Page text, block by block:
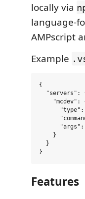
locally via
language-
AMPscript
Example
{
"servers":
"mcdev":
    }
  }
Features